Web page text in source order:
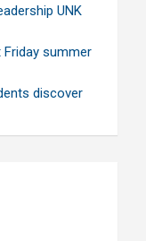
UNK
summer
discover